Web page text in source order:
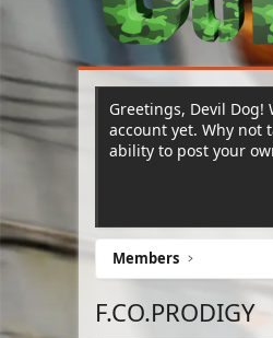
Greetings, Devil
account yet. Why not
ability to post your
Members
F.CO.PRODIGY